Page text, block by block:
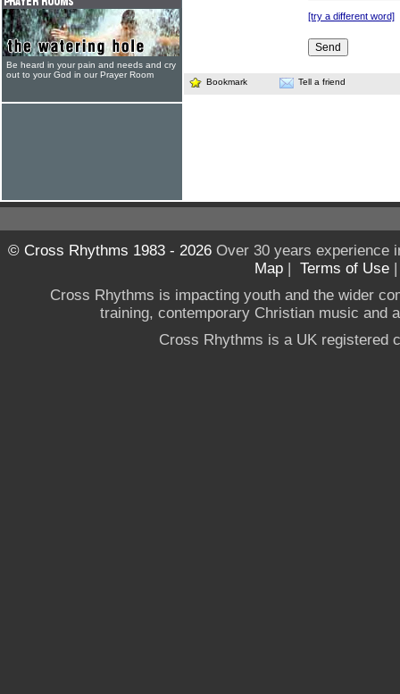
[try a different word]
Bookmark Tell a friend
Be heard in your pain and needs and cry
out to your God in our Prayer Room
© Cross Rhythms 1983 - 2026Over 30 years experience
Map | Terms of Use
Cross Rhythms is impacting youth and the wider
training, contemporary Christian music and
Cross Rhythms is a UK registered